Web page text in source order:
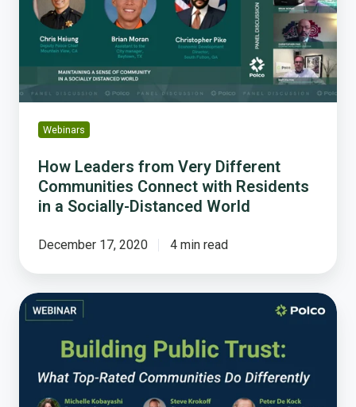
Different
Communities
Connect
with
Residents
in
Socially-
Distanced
World
Webinars
How Leaders from Very Different
Communities Connect with Residents
in a Socially-Distanced World
December 17, 2020 4 min read
Building
Public
Top-
Rated